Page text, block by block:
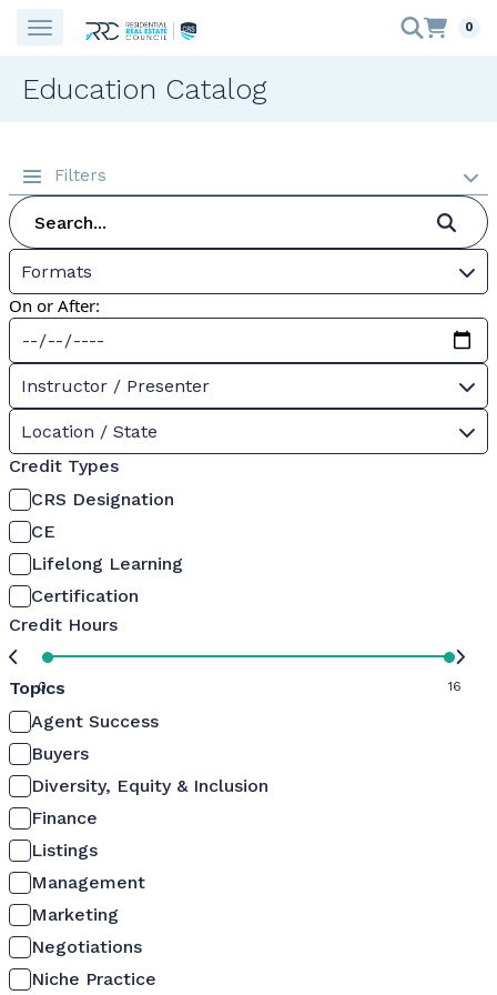
0
Education Catalog
Filters
Formats
On or After:
Instructor / Presenter
Location / State
Credit Types
CRS Designation
CE
Lifelong Learning
Certification
Credit Hours
0 16
Topics
Agent Success
Buyers
Diversity, Equity & Inclusion
Finance
Listings
Management
Marketing
Negotiations
Niche Practice